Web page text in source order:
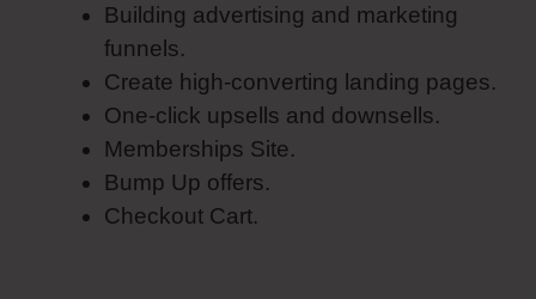
Building advertising and marketing
funnels.
Create high-converting landing pages.
One-click upsells and downsells.
Memberships Site.
Bump Up offers.
Checkout Cart.